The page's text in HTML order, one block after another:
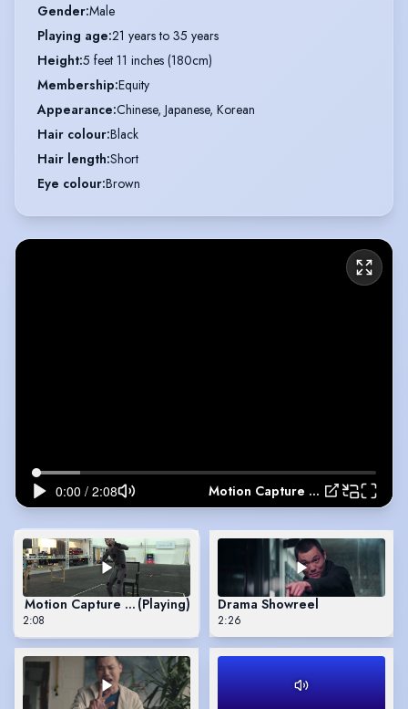
Gender:Male
Playing age:21 years to 35 years
Height:5 feet 11 inches (180cm)
Membership:Equity
Appearance:Chinese, Japanese, Korean
Hair colour:Black
Hair length:Short
Eye colour:Brown
Motion Capture Reel
Motion Capture Reel(Playing)
2:08
Drama Showreel
2:26